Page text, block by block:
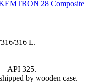
316/316 L.
API 325.
by wooden case.